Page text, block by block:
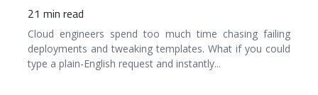
21 min read
Cloud engineers spend too much time chasing failing
deployments and tweaking templates. What if you could
type a plain-English request and instantly...